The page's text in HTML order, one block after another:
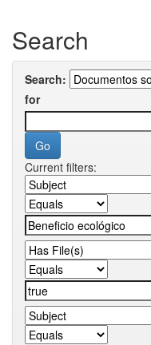
Search
Search:
for
Current filters: